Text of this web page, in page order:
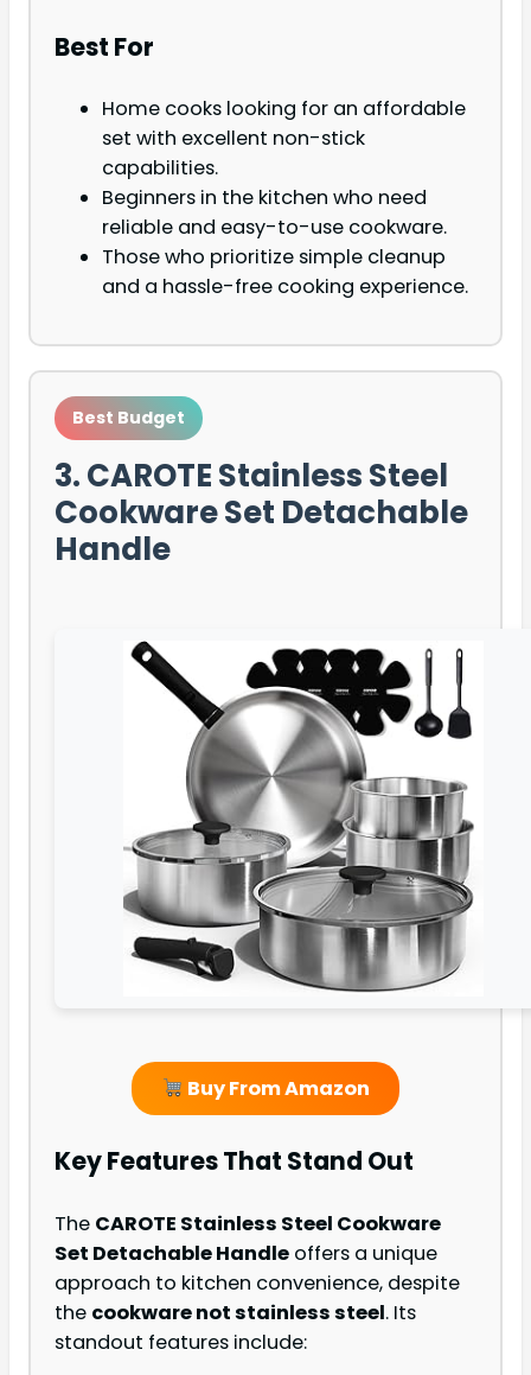
Best For
Home cooks looking for an affordable
set with excellent non-stick
capabilities.
Beginners in the kitchen who need
reliable and easy-to-use cookware.
Those who prioritize simple cleanup
and a hassle-free cooking experience.
Best Budget
3. CAROTE Stainless Steel
Cookware Set Detachable
Handle
Buy From Amazon
Key Features That Stand Out
The CAROTE Stainless Steel Cookware
Set Detachable Handle offers a unique
approach to kitchen convenience, despite
the cookware not stainless steel. Its
standout features include: